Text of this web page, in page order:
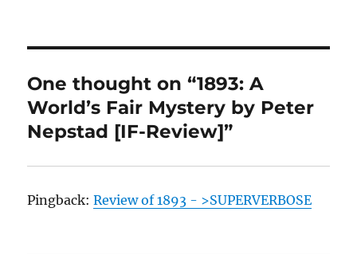
One thought on “1893: A
World’s Fair Mystery by Peter
Nepstad [IF-Review]”
Pingback:Review of 1893 - >SUPERVERBOSE